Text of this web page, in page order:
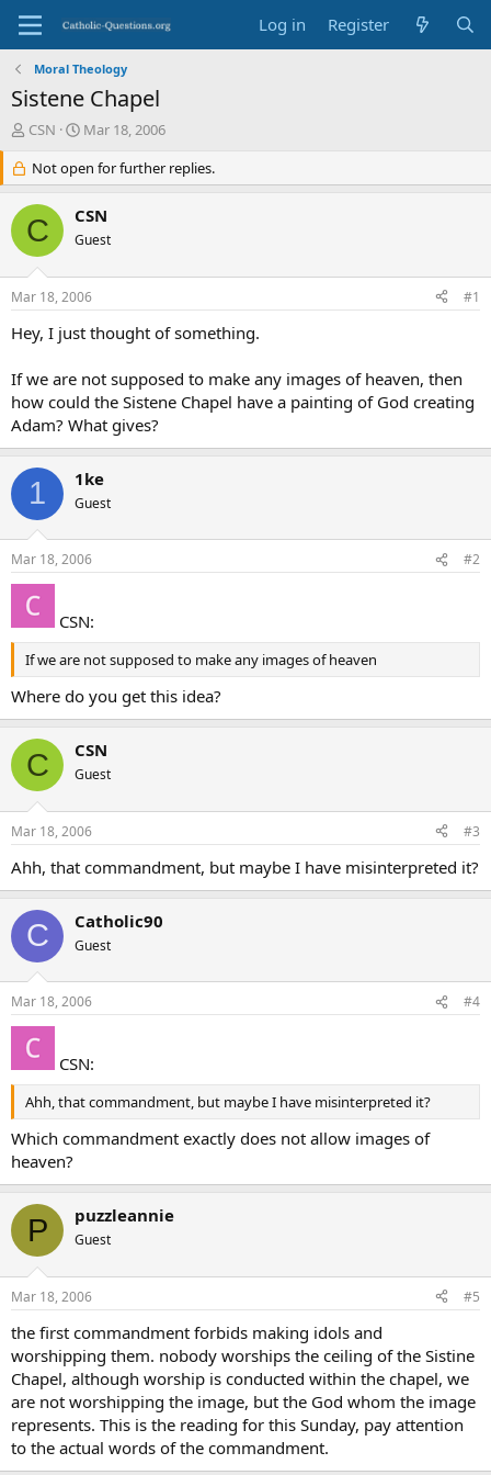
Log in Register
Moral Theology
Sistene Chapel
T
e
a
d
s
r
t
e
CSN
S
a
r
t
d
a
Mar 18, 2006
Not open for further replies.
C CSN
Guest
Mar 18, 2006 #1
Hey, I just thought of something.
If we are not supposed to make any images of heaven, then
how could the Sistene Chapel have a painting of God creating
Adam? What gives?
1 1ke
Guest
Mar 18, 2006 #2
CSN:
If we are not supposed to make any images of heaven
Where do you get this idea?
C CSN
Guest
Mar 18, 2006 #3
Ahh, that commandment, but maybe I have misinterpreted it?
C Catholic90
Guest
Mar 18, 2006 #4
CSN:
Ahh, that commandment, but maybe I have misinterpreted it?
Which commandment exactly does not allow images of
heaven?
P puzzleannie
Guest
Mar 18, 2006 #5
the first commandment forbids making idols and
worshipping them. nobody worships the ceiling of the Sistine
Chapel, although worship is conducted within the chapel, we
are not worshipping the image, but the God whom the image
represents. This is the reading for this Sunday, pay attention
to the actual words of the commandment.